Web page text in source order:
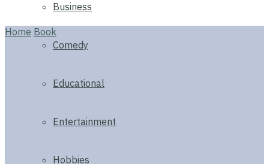
Business
Comedy
Educational
Entertainment
Hobbies
Home Book